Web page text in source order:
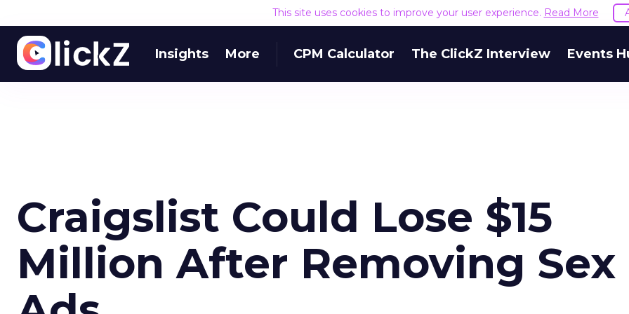
This site uses cookies to improve your user experience. Read More
Insights More CPM Calculator The ClickZ Interview Events
Craigslist Could Lose $15
Million After Removing Sex